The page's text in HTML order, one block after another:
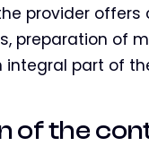
provider
preparation of
integral part of
of the